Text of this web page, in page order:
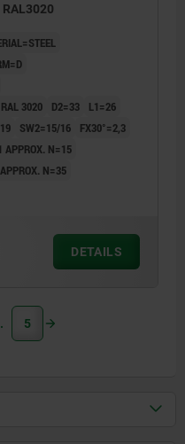
RAL3020
3020
D2=33
L1=26
SW2=15/16
FX30°=2,3
APPROX. N=15
N=35
DETAILS
5